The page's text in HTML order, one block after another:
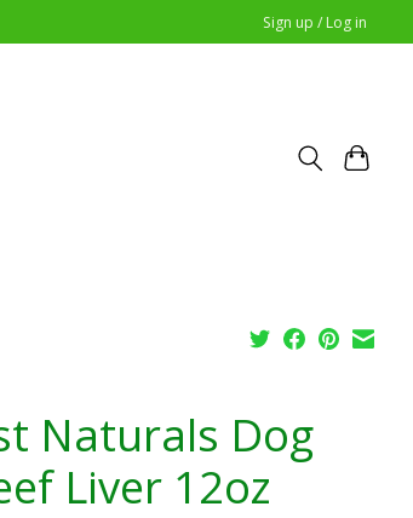
Sign up / Log in
Naturals Dog
Liver 12oz